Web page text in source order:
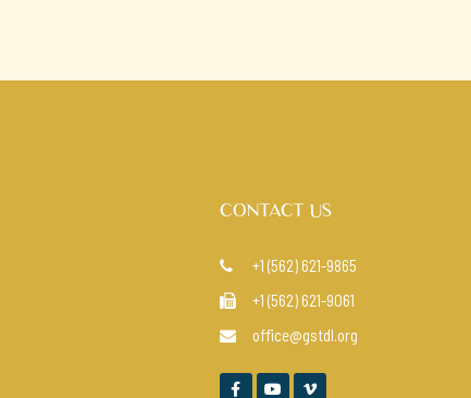
CONTACT US
 +1 (562) 621-9865
 +1 (562) 621-9061
 office@gstdl.org
  